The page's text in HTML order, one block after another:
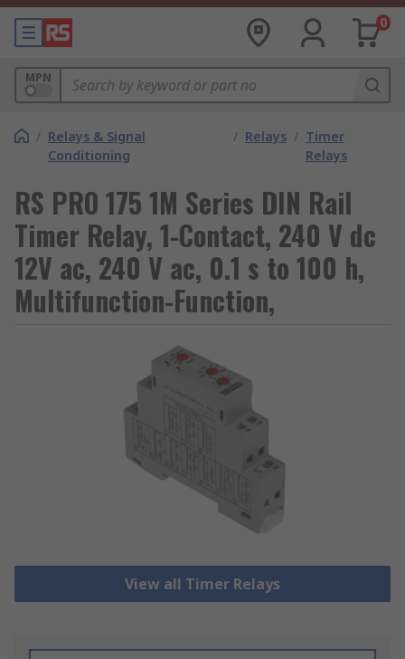
0
MPN
/ Relays & Signal
Conditioning
/ Relays / Timer
Relays
RS PRO 175 1M Series DIN Rail
Timer Relay, 1-Contact, 240 V dc
12V ac, 240 V ac, 0.1 s to 100 h,
Multifunction-Function,
View all Timer Relays